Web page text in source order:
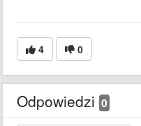
4 0
Odpowiedzi 0